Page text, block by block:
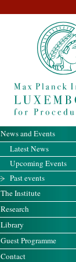
News and Events
Latest News
Upcoming Events
Past events
The Institute
Research
Library
Guest Programme
Contact